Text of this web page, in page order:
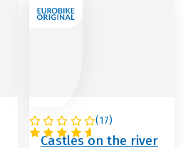
(17)
FRANCE
Castles on the river